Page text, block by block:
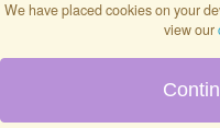
We have placed cookies on your
view our